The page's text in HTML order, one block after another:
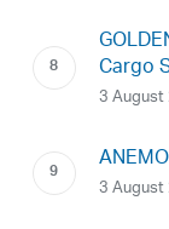
Cargo
3
3